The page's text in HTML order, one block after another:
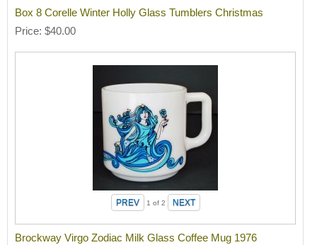
Box 8 Corelle Winter Holly Glass Tumblers Christmas
Price $40.00
1 of 2
Brockway Virgo Zodiac Milk Glass Coffee Mug 1976